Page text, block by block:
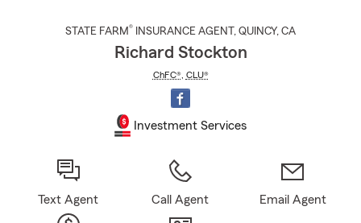
STATE FARM® INSURANCE AGENT , QUINCY, CA
Richard Stockton
ChFC®, CLU®
Investment Services
Text Agent Call Agent Email Agent